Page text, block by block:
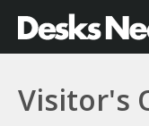
Visitor's